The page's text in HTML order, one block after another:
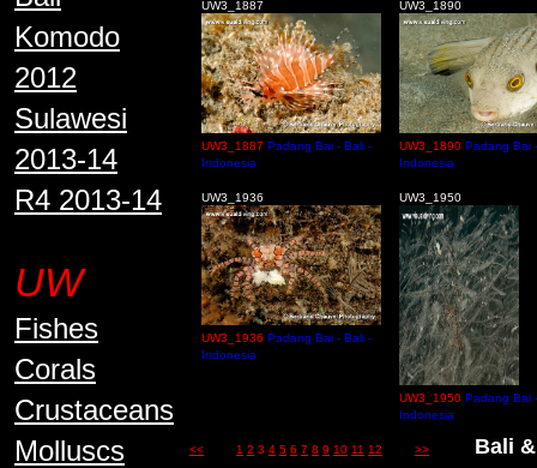
Komodo
2012
Sulawesi
2013-14
R4 2013-14
UW
Fishes
Corals
Crustaceans
Molluscs
UW3_1887
UW3_1887 Padang Bai - Bali -
Indonesia
UW3_1890
UW3_1890 Padang Bai
Indonesia
UW3_1936
UW3_1936 Padang Bai - Bali -
Indonesia
UW3_1950
UW3_1950 Padang Bai
Indonesia
<< 1 2 3 4 5 6 7 8 9 10 11 12 >> Bali &